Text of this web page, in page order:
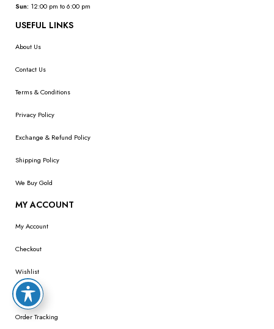
Sun: 12:00 pm to 6:00 pm
USEFUL LINKS
About Us
Contact Us
Terms & Conditions
Privacy Policy
Exchange & Refund Policy
Shipping Policy
We Buy Gold
MY ACCOUNT
My Account
Checkout
Wishlist
Cart
Order Tracking